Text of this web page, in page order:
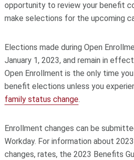
opportunity to review your benefit
make selections for the upcoming
Elections made during Open
January 1, 2023, and remain in
Open Enrollment is the only time
benefit elections unless you
family status change.
Enrollment changes can be
Workday. For information about
changes, rates, the 2023 Benefits